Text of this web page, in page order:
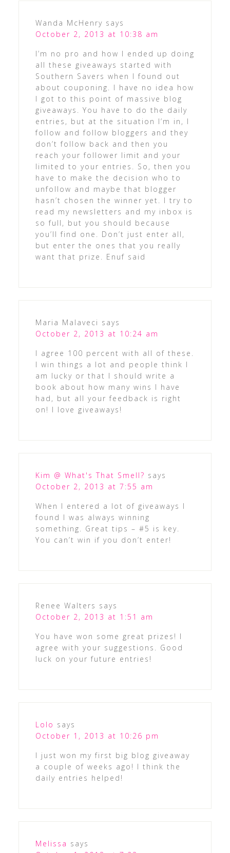
Wanda McHenry says
October 2, 2013 at 10:38 am
I’m no pro and how I ended up doing
all these giveaways started with
Southern Savers when I found out
about couponing. I have no idea how
I got to this point of massive blog
giveaways. You have to do the daily
entries, but at the situation I’m in, I
follow and follow bloggers and they
don’t follow back and then you
reach your follower limit and your
limited to your entries. So, then you
have to make the decision who to
unfollow and maybe that blogger
hasn’t chosen the winner yet. I try to
read my newsletters and my inbox is
so full, but you should because
you’ll find one. Don’t just enter all,
but enter the ones that you really
want that prize. Enuf said
Maria Malaveci says
October 2, 2013 at 10:24 am
I agree 100 percent with all of these.
I win things a lot and people think I
am lucky or that I should write a
book about how many wins I have
had, but all your feedback is right
on! I love giveaways!
Kim @ What's That Smell? says
October 2, 2013 at 7:55 am
When I entered a lot of giveaways I
found I was always winning
something. Great tips – #5 is key.
You can’t win if you don’t enter!
Renee Walters says
October 2, 2013 at 1:51 am
You have won some great prizes! I
agree with your suggestions. Good
luck on your future entries!
Lolo says
October 1, 2013 at 10:26 pm
I just won my first big blog giveaway
a couple of weeks ago! I think the
daily entries helped!
Melissa says